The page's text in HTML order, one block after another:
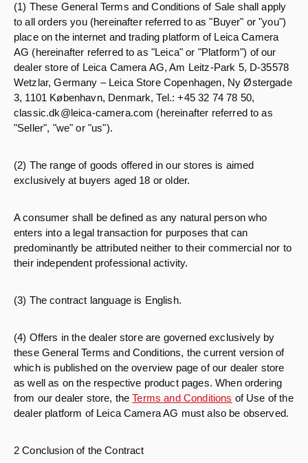
(1) These General Terms and Conditions of Sale shall apply
to all orders you (hereinafter referred to as "Buyer" or "you")
place on the internet and trading platform of Leica Camera
AG (hereinafter referred to as "Leica" or "Platform") of our
dealer store of Leica Camera AG, Am Leitz-Park 5, D-35578
Wetzlar, Germany – Leica Store Copenhagen, Ny Østergade
3, 1101 København, Denmark, Tel.: +45 32 74 78 50,
classic.dk@leica-camera.com (hereinafter referred to as
"Seller", "we" or "us").
(2) The range of goods offered in our stores is aimed
exclusively at buyers aged 18 or older.
A consumer shall be defined as any natural person who
enters into a legal transaction for purposes that can
predominantly be attributed neither to their commercial nor to
their independent professional activity.
(3) The contract language is English.
(4) Offers in the dealer store are governed exclusively by
these General Terms and Conditions, the current version of
which is published on the overview page of our dealer store
as well as on the respective product pages. When ordering
from our dealer store, theTerms and Conditions of Use of the
dealer platform of Leica Camera AG must also be observed.
2 Conclusion of the Contract